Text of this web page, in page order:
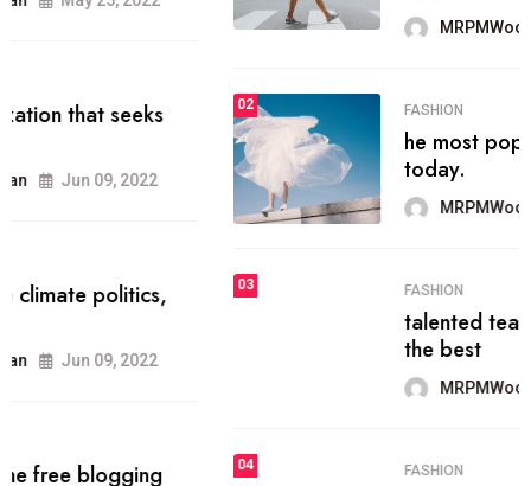
MRPMWoodman May 28, 2022
02 FASHION
he most popular blogs on the web
today.
MRPMWoodman Jun 09, 2022
03 FASHION
talented team helps prod some of
Jun 09, 2022
FASHION